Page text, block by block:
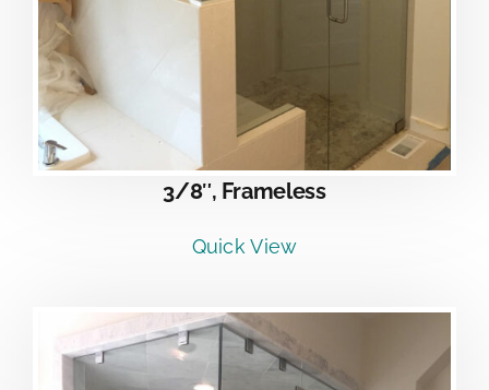
3/8″, Frameless
Quick View